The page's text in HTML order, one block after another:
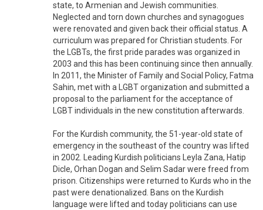
state, to Armenian and Jewish communities.
Neglected and torn down churches and synagogues
were renovated and given back their official status. A
curriculum was prepared for Christian students. For
the LGBTs, the first pride parades was organized in
2003 and this has been continuing since then annually.
In 2011, the Minister of Family and Social Policy, Fatma
Sahin, met with a LGBT organization and submitted a
proposal to the parliament for the acceptance of
LGBT individuals in the new constitution afterwards.
For the Kurdish community, the 51-year-old state of
emergency in the southeast of the country was lifted
in 2002. Leading Kurdish politicians Leyla Zana, Hatip
Dicle, Orhan Dogan and Selim Sadar were freed from
prison. Citizenships were returned to Kurds who in the
past were denationalized. Bans on the Kurdish
language were lifted and today politicians can use